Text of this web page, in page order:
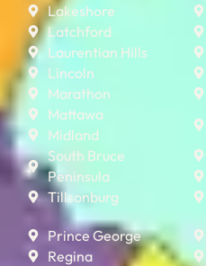
Lakeshore
Latchford
Laurentian Hills
Lincoln
Marathon
Mattawa
Midland
South Bruce
Peninsula
Tillsonburg
Prince George
Regina